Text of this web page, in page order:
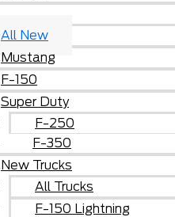
All New
Mustang
F-150
Super Duty
F-250
F-350
New Trucks
All Trucks
F-150 Lightning